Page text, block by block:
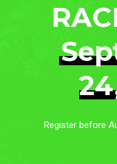
Register before